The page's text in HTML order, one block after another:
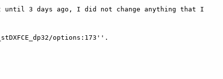
until 3 days ago, I did not change anything that I
options:173''.